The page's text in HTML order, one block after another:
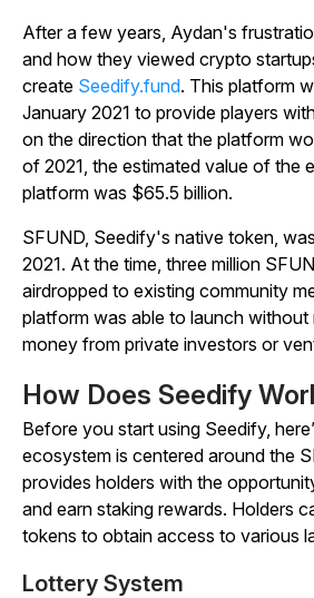
After a few years, Aydan's
and how they viewed crypto
create Seedify.fund. This platform
January 2021 to provide players
on the direction that the platform
of 2021, the estimated value of the
platform was $65.5 billion.
SFUND, Seedify's native token,
2021. At the time, three million
airdropped to existing community
platform was able to launch without
money from private investors or
How Does Seedify
Before you start using Seedify,
ecosystem is centered around the
provides holders with the
and earn staking rewards. Holders
tokens to obtain access to various
Lottery System